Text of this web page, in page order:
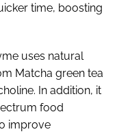
time, boosting
uses natural
Matcha green tea
In addition, it
food
improve